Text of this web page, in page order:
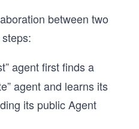
between two
agent first finds a
agent and learns its
its public Agent